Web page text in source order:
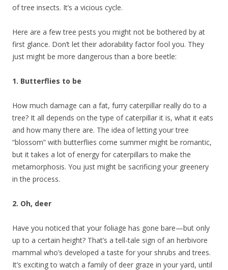
of tree insects. It’s a vicious cycle.
Here are a few tree pests you might not be bothered by at
first glance. Don’t let their adorability factor fool you. They
just might be more dangerous than a bore beetle:
1. Butterflies to be
How much damage can a fat, furry caterpillar really do to a
tree? It all depends on the type of caterpillar it is, what it eats
and how many there are. The idea of letting your tree
“blossom” with butterflies come summer might be romantic,
but it takes a lot of energy for caterpillars to make the
metamorphosis. You just might be sacrificing your greenery
in the process.
2. Oh, deer
Have you noticed that your foliage has gone bare—but only
up to a certain height? That’s a tell-tale sign of an herbivore
mammal who’s developed a taste for your shrubs and trees.
It’s exciting to watch a family of deer graze in your yard, until